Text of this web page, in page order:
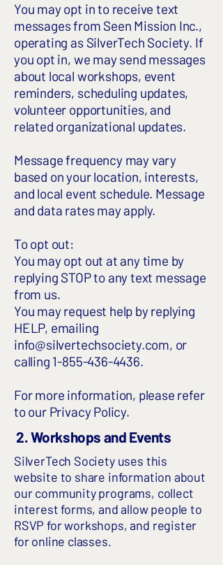
You may opt in to receive text
messages from Seen Mission Inc.,
operating as SilverTech Society. If
you opt in, we may send messages
about local workshops, event
reminders, scheduling updates,
volunteer opportunities, and
related organizational updates.
Message frequency may vary
based on your location, interests,
and local event schedule. Message
and data rates may apply.
To opt out:
You may opt out at any time by
replying STOP to any text message
from us.
You may request help by replying
HELP, emailing
info@silvertechsociety.com, or
calling 1-855-436-4436.
For more information, please refer
to our Privacy Policy.
2. Workshops and Events
SilverTech Society uses this
website to share information about
our community programs, collect
interest forms, and allow people to
RSVP for workshops, and register
for online classes.